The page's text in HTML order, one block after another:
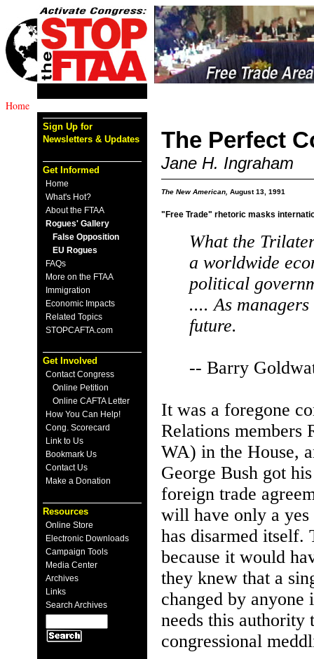
Home
Sign Up for
Newsletters & Updates
Get Informed
Home
What's Hot?
About the FTAA
Rogues' Gallery
False Opposition
EU Rogues
FAQs
More on the FTAA
Immigration
Economic Impacts
Related Topics
STOPCAFTA.com
Get Involved
Contact Congress
Online Petition
Online CAFTA Letter
How You Can Help!
Cong. Scorecard
Link to Us
Bookmark Us
Contact Us
Make a Donation
Resources
Online Store
Electronic Downloads
Campaign Tools
Media Center
Archives
Links
Search Archives
The Perfect
Jane H. Ingraham
The New American, August 13, 1991
"Free Trade" rhetoric masks
What the
a worldwide
political
.... As
future.
-- Barry
It was a foregone
Relations members
WA) in the House,
George Bush got
foreign trade
will have only a
has disarmed itself.
because it would
they knew that a
changed by anyone
needs this authority
congressional